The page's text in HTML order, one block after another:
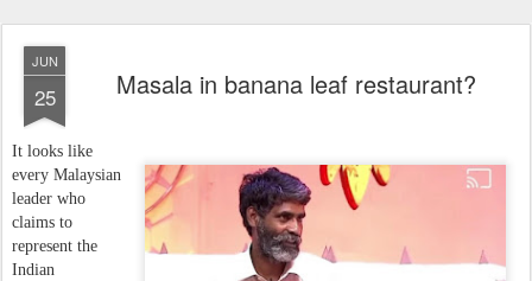
JUN
25 Masala in banana leaf restaurant?
It looks like
every Malaysian
leader who
claims to
represent the
Indian